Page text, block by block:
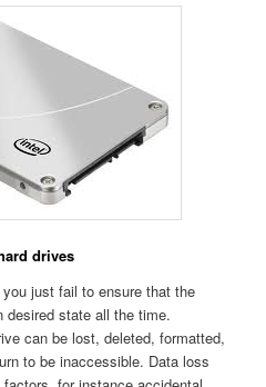
drives
just fail to ensure that the
desired state all the time.
can be lost, deleted, formatted,
to be inaccessible. Data loss